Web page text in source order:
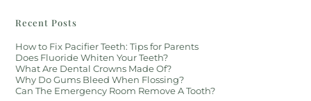
Recent Posts
How to Fix Pacifier Teeth: Tips for Parents
Does Fluoride Whiten Your Teeth?
What Are Dental Crowns Made Of?
Why Do Gums Bleed When Flossing?
Can The Emergency Room Remove A Tooth?